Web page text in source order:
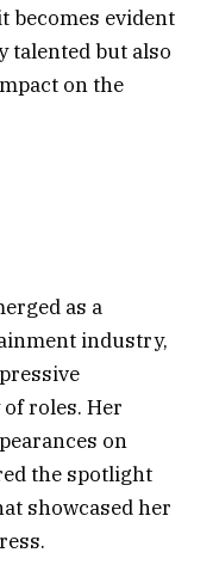
evident
talented but also
on the
as a
industry,
roles. Her
on
the spotlight
showcased her